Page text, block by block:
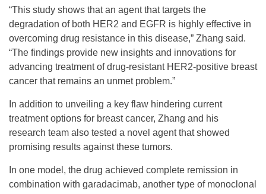
“This study shows that an agent that targets the
degradation of both HER2 and EGFR is highly effective in
overcoming drug resistance in this disease,” Zhang said.
“The findings provide new insights and innovations for
advancing treatment of drug-resistant HER2-positive breast
cancer that remains an unmet problem.”
In addition to unveiling a key flaw hindering current
treatment options for breast cancer, Zhang and his
research team also tested a novel agent that showed
promising results against these tumors.
In one model, the drug achieved complete remission in
combination with garadacimab, another type of monoclonal